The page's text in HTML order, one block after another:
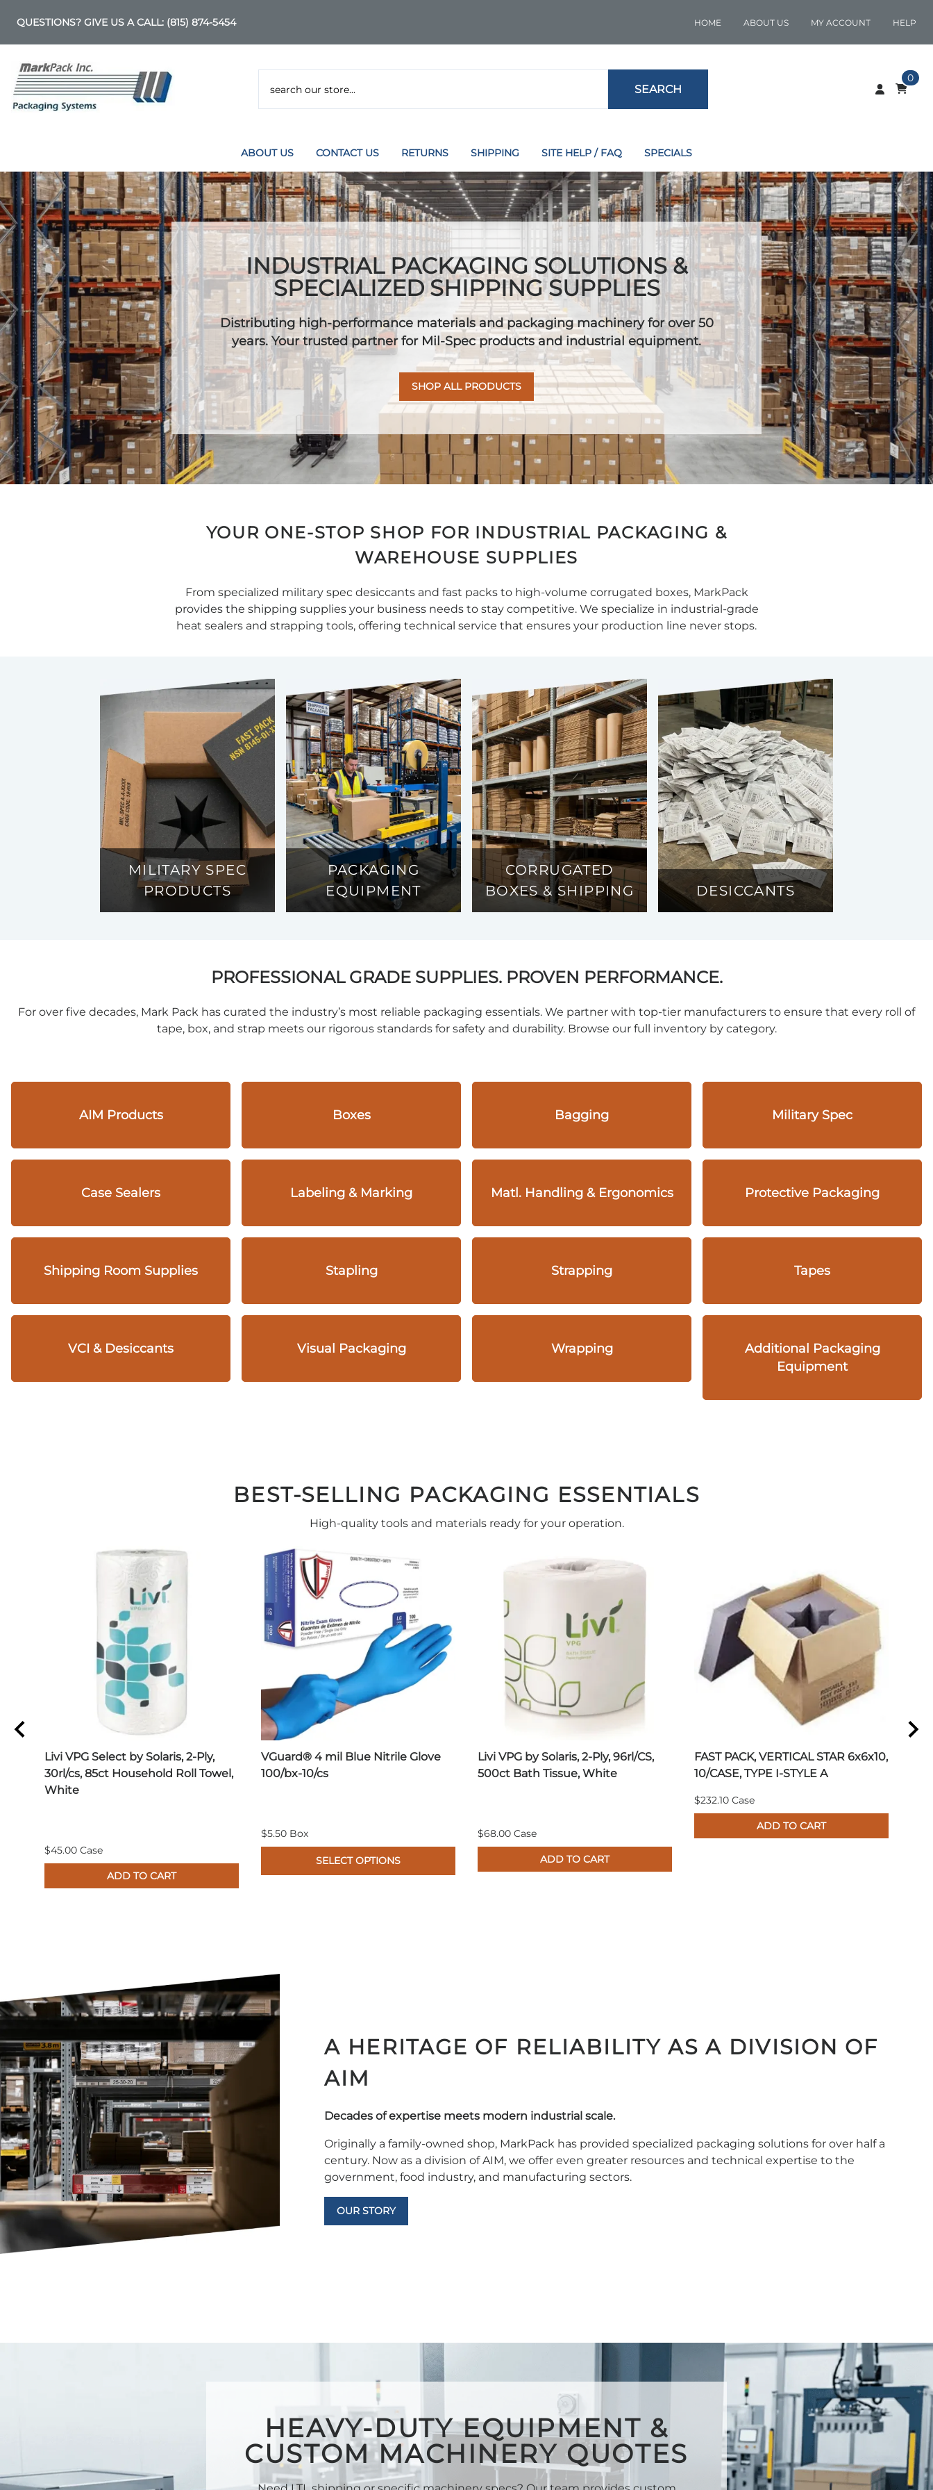
QUESTIONS? GIVE US A CALL: (815) 874-5454 HOME ABOUT US MY ACCOUNT HELP
SEARCH
0
ABOUT US CONTACT US RETURNS SHIPPING SITE HELP / FAQ SPECIALS
INDUSTRIAL PACKAGING SOLUTIONS &
SPECIALIZED SHIPPING SUPPLIES
Distributing high-performance materials and packaging machinery for over 50
years. Your trusted partner for Mil-Spec products and industrial equipment.
SHOP ALL PRODUCTS
YOUR ONE-STOP SHOP FOR INDUSTRIAL PACKAGING &
WAREHOUSE SUPPLIES
From specialized military spec desiccants and fast packs to high-volume corrugated boxes, MarkPack
provides the shipping supplies your business needs to stay competitive. We specialize in industrial-grade
heat sealers and strapping tools, offering technical service that ensures your production line never stops.
MILITARY SPEC
PRODUCTS
PACKAGING
EQUIPMENT
CORRUGATED
BOXES & SHIPPING
DESICCANTS
PROFESSIONAL GRADE SUPPLIES. PROVEN PERFORMANCE.
For over five decades, Mark Pack has curated the industry’s most reliable packaging essentials. We partner with top-tier manufacturers to ensure that every roll of
tape, box, and strap meets our rigorous standards for safety and durability. Browse our full inventory by category.
AIM Products Boxes Bagging Military Spec
Case Sealers Labeling & Marking Matl. Handling & Ergonomics Protective Packaging
Shipping Room Supplies Stapling Strapping Tapes
VCI & Desiccants Visual Packaging Wrapping
Additional Packaging
Equipment
BEST-SELLING PACKAGING ESSENTIALS
High-quality tools and materials ready for your operation.
Livi VPG Select by Solaris, 2-Ply,
30rl/cs, 85ct Household Roll Towel,
White
$45.00 Case
ADD TO CART
VGuard® 4 mil Blue Nitrile Glove
100/bx-10/cs
$5.50 Box
SELECT OPTIONS
Livi VPG by Solaris, 2-Ply, 96rl/CS,
500ct Bath Tissue, White
$68.00 Case
ADD TO CART
FAST PACK, VERTICAL STAR 6x6x10,
10/CASE, TYPE I-STYLE A
$232.10 Case
ADD TO CART
A HERITAGE OF RELIABILITY AS A DIVISION OF
AIM
Decades of expertise meets modern industrial scale.
Originally a family-owned shop, MarkPack has provided specialized packaging solutions for over half a
century. Now as a division of AIM, we offer even greater resources and technical expertise to the
government, food industry, and manufacturing sectors.
OUR STORY
HEAVY-DUTY EQUIPMENT &
CUSTOM MACHINERY QUOTES